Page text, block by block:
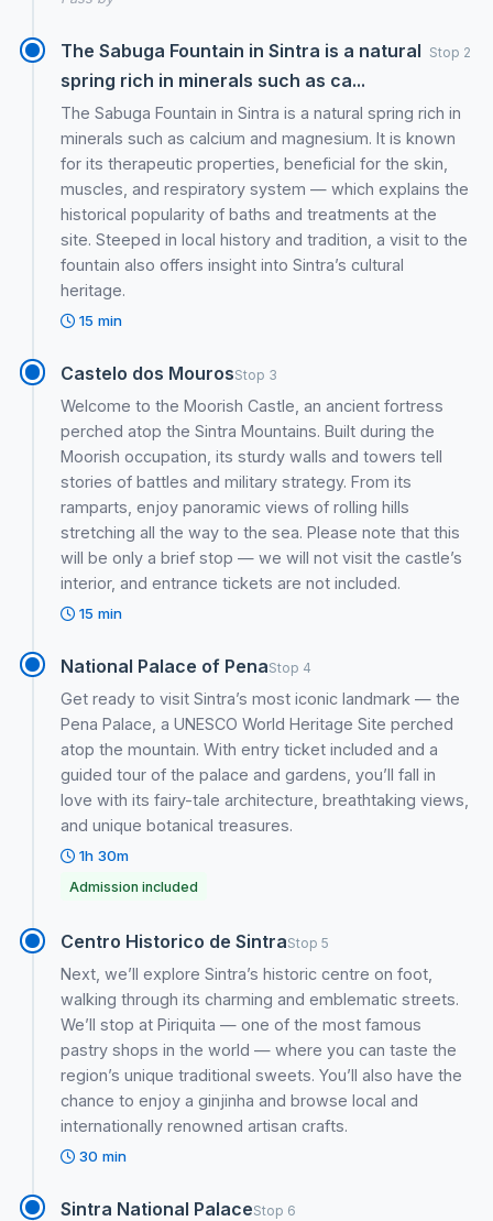
The Sabuga Fountain in Sintra is a natural
spring rich in minerals such as ca...
Stop 2
The Sabuga Fountain in Sintra is a natural spring rich in
minerals such as calcium and magnesium. It is known
for its therapeutic properties, beneficial for the skin,
muscles, and respiratory system — which explains the
historical popularity of baths and treatments at the
site. Steeped in local history and tradition, a visit to the
fountain also offers insight into Sintra’s cultural
heritage.
15 min
Castelo dos MourosStop 3
Welcome to the Moorish Castle, an ancient fortress
perched atop the Sintra Mountains. Built during the
Moorish occupation, its sturdy walls and towers tell
stories of battles and military strategy. From its
ramparts, enjoy panoramic views of rolling hills
stretching all the way to the sea. Please note that this
will be only a brief stop — we will not visit the castle’s
interior, and entrance tickets are not included.
15 min
National Palace of PenaStop 4
Get ready to visit Sintra’s most iconic landmark — the
Pena Palace, a UNESCO World Heritage Site perched
atop the mountain. With entry ticket included and a
guided tour of the palace and gardens, you’ll fall in
love with its fairy-tale architecture, breathtaking views,
and unique botanical treasures.
1h 30m
Admission included
Centro Historico de SintraStop 5
Next, we’ll explore Sintra’s historic centre on foot,
walking through its charming and emblematic streets.
We’ll stop at Piriquita — one of the most famous
pastry shops in the world — where you can taste the
region’s unique traditional sweets. You’ll also have the
chance to enjoy a ginjinha and browse local and
internationally renowned artisan crafts.
30 min
Sintra National PalaceStop 6